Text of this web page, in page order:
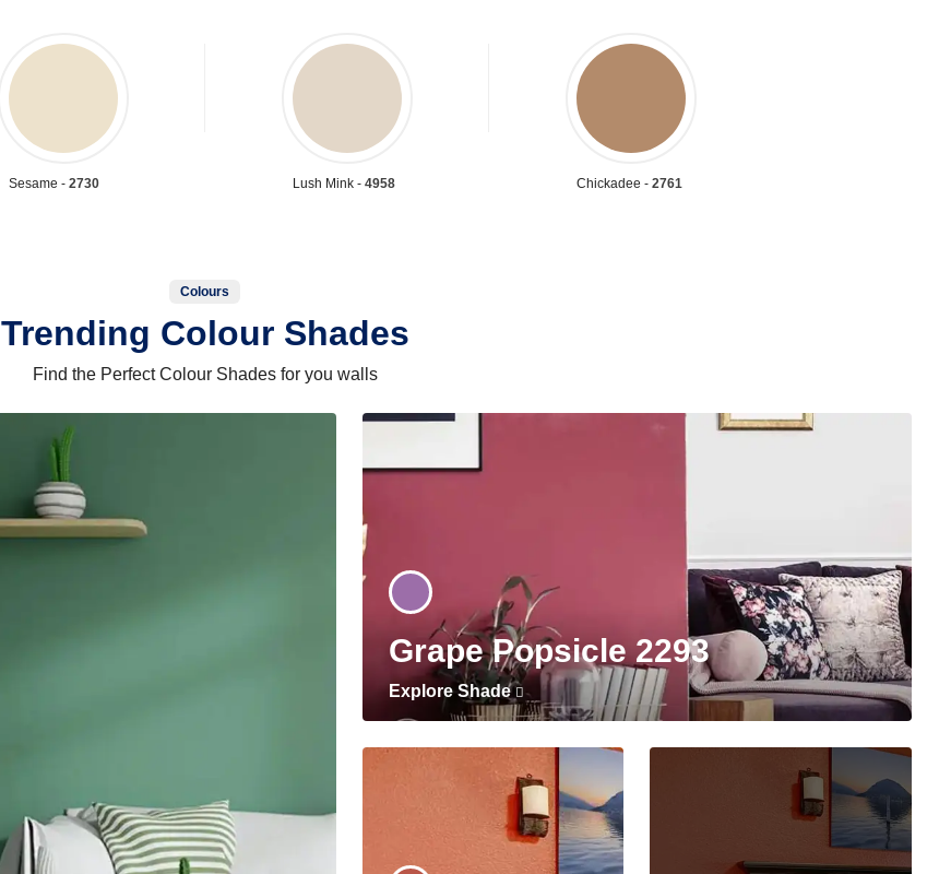
Sesame - 2730 Lush Mink - 4958 Chickadee - 2761
Colours
Trending Colour Shades
Find the Perfect Colour Shades for you walls
Grape Popsicle 2293
Explore Shade